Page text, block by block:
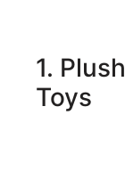
1. Plush
Toys